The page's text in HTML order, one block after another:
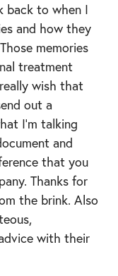
back to when I
and how they
memories
treatment
wish that
out a
I’m talking
and
that you
Thanks for
the brink. Also
with their